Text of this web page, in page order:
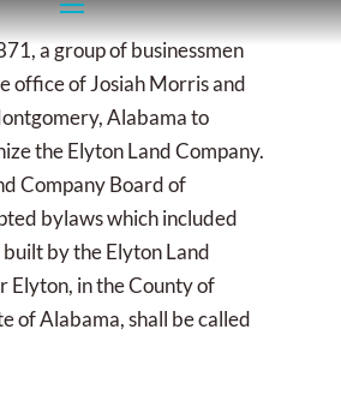
a group of businessmen
office of Josiah Morris and
Alabama to
the Elyton Land Company.
Company Board of
bylaws which included
built by the Elyton Land
Elyton, in the County of
of Alabama, shall be called